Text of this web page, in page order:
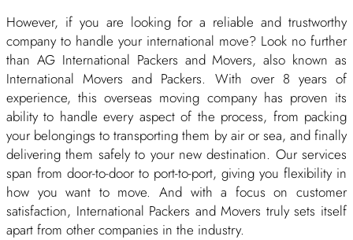
However, if you are looking for a reliable and trustworthy
company to handle your international move? Look no further
than AG International Packers and Movers, also known as
International Movers and Packers. With over 8 years of
experience, this overseas moving company has proven its
ability to handle every aspect of the process, from packing
your belongings to transporting them by air or sea, and finally
delivering them safely to your new destination. Our services
span from door-to-door to port-to-port, giving you flexibility in
how you want to move. And with a focus on customer
satisfaction, International Packers and Movers truly sets itself
apart from other companies in the industry.